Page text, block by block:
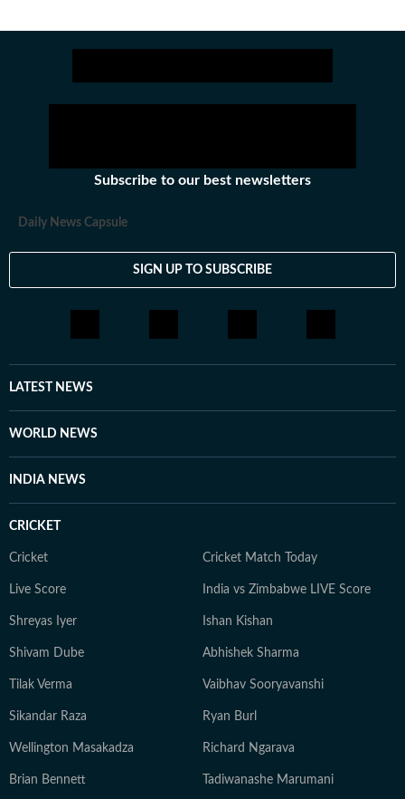
Subscribe to our best newsletters
Daily News Capsule
SIGN UP TO SUBSCRIBE
LATEST NEWS
WORLD NEWS
INDIA NEWS
CRICKET
Cricket Cricket Match Today
Live Score India vs Zimbabwe LIVE Score
Shreyas Iyer Ishan Kishan
Shivam Dube Abhishek Sharma
Tilak Verma Vaibhav Sooryavanshi
Sikandar Raza Ryan Burl
Wellington Masakadza Richard Ngarava
Brian Bennett Tadiwanashe Marumani